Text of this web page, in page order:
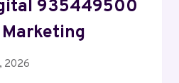
935449500
2026